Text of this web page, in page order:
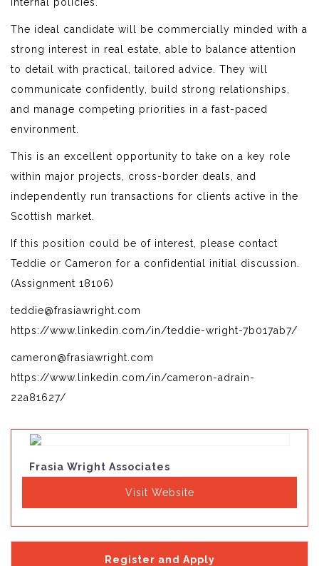
The ideal candidate will be commercially minded with a
strong interest in real estate, able to balance attention
to detail with practical, tailored advice. They will
communicate confidently, build strong relationships,
and manage competing priorities in a fast-paced
environment.
This is an excellent opportunity to take on a key role
within major projects, cross-border deals, and
independently run transactions for clients active in the
Scottish market.
If this position could be of interest, please contact
Teddie or Cameron for a confidential initial discussion.
(Assignment 18106)
teddie@frasiawright.com
https://www.linkedin.com/in/teddie-wright-7b017ab7/
cameron@frasiawright.com
https://www.linkedin.com/in/cameron-adrain-
22a81627/
Frasia Wright Associates
Visit Website
Register and Apply